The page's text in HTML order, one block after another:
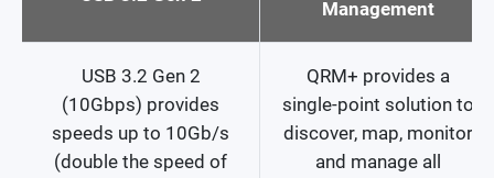
Management
USB 3.2 Gen 2
(10Gbps) provides
speeds up to 10Gb/s
(double the speed of
QRM+ provides a
single-point solution to
discover, map, monitor
and manage all